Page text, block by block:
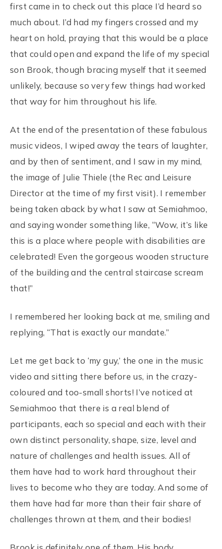
first came in to check out this place I’d heard so
much about. I’d had my fingers crossed and my
heart on hold, praying that this would be a place
that could open and expand the life of my special
son Brook, though bracing myself that it seemed
unlikely, because so very few things had worked
that way for him throughout his life.
At the end of the presentation of these fabulous
music videos, I wiped away the tears of laughter,
and by then of sentiment, and I saw in my mind,
the image of Julie Thiele (the Rec and Leisure
Director at the time of my first visit). I remember
being taken aback by what I saw at Semiahmoo,
and saying wonder something like, “Wow, it’s like
this is a place where people with disabilities are
celebrated! Even the gorgeous wooden structure
of the building and the central staircase scream
that!”
I remembered her looking back at me, smiling and
replying, “That is exactly our mandate.”
Let me get back to ‘my guy,’ the one in the music
video and sitting there before us, in the crazy-
coloured and too-small shorts! I’ve noticed at
Semiahmoo that there is a real blend of
participants, each so special and each with their
own distinct personality, shape, size, level and
nature of challenges and health issues. All of
them have had to work hard throughout their
lives to become who they are today. And some of
them have had far more than their fair share of
challenges thrown at them, and their bodies!